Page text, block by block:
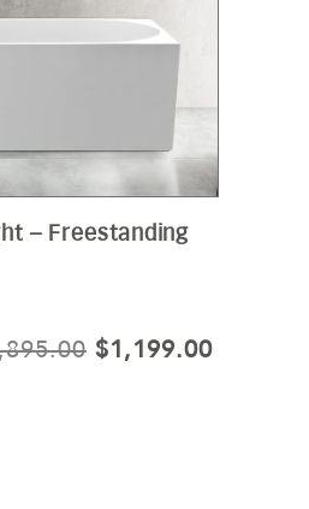
– Freestanding
ORIGINAL
$1,199.00CURRENT